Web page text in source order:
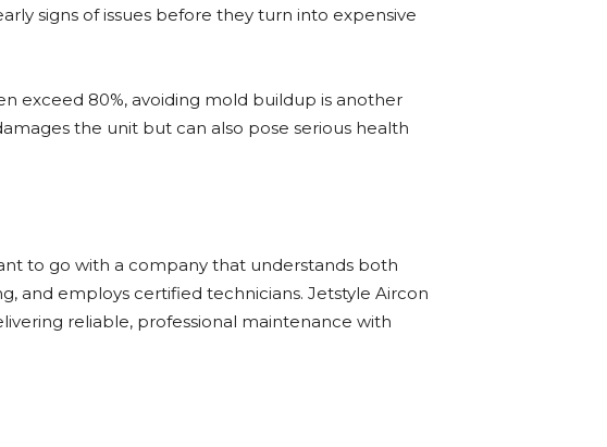
signs of issues before they turn into expensive
exceed 80%, avoiding mold buildup is another
the unit but can also pose serious health
to go with a company that understands both
and employs certified technicians. Jetstyle Aircon
reliable, professional maintenance with